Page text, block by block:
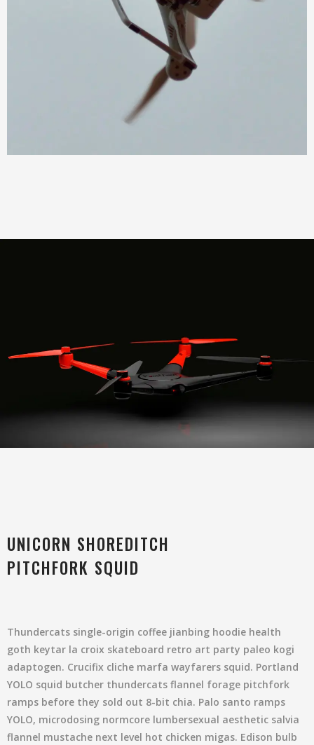
UNICORN SHOREDITCH
PITCHFORK SQUID
Thundercats single-origin coffee jianbing hoodie health
goth keytar la croix skateboard retro art party paleo kogi
adaptogen. Crucifix cliche marfa wayfarers squid. Portland
YOLO squid butcher thundercats flannel forage pitchfork
ramps before they sold out 8-bit chia. Palo santo ramps
YOLO, microdosing normcore lumbersexual aesthetic salvia
flannel mustache next level hot chicken migas. Edison bulb